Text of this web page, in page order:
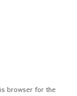
browser for the